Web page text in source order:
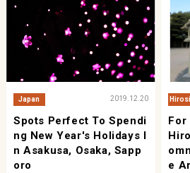
Japan 2019.12.20
Spots Perfect To Spendi
Ng New Year's Holidays I
N Asakusa, Osaka, Sapp
Oro
For
E